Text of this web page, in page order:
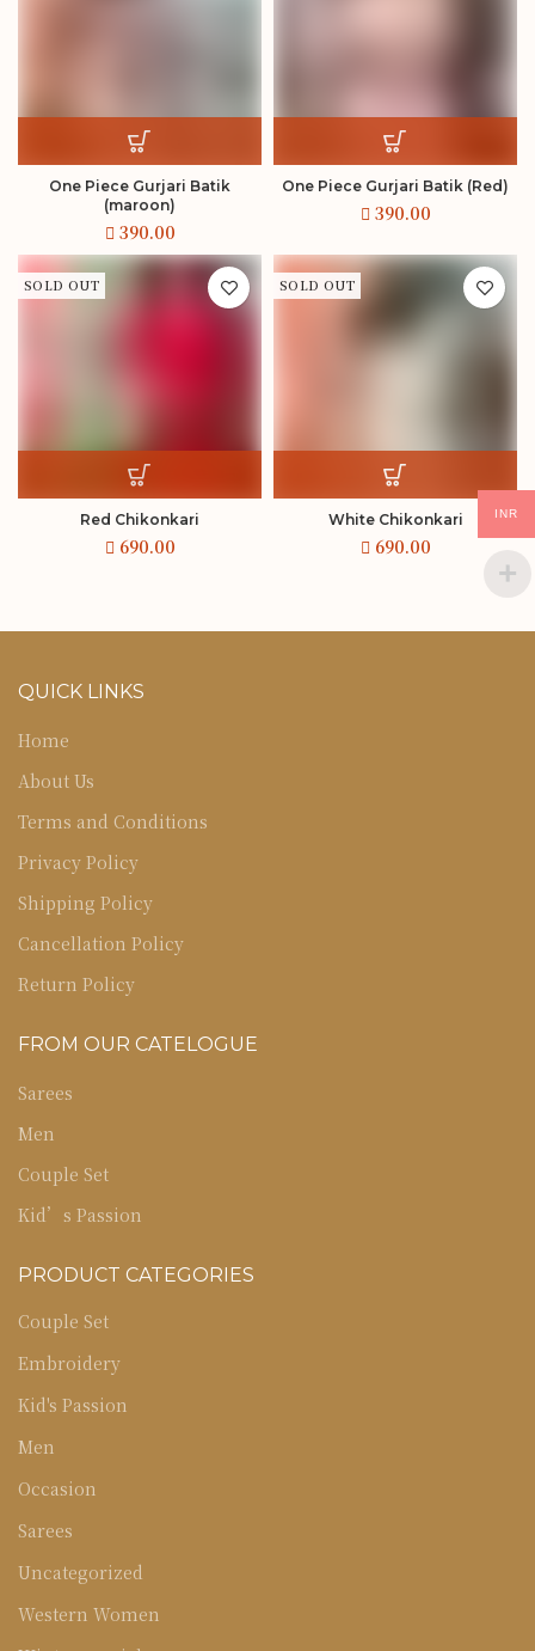
One Piece Gurjari Batik
(maroon)
One Piece Gurjari Batik (Red)
SOLD OUT
Red Chikonkari
SOLD OUT
White Chikonkari
QUICK LINKS
Home
About Us
Terms and Conditions
Privacy Policy
Shipping Policy
Cancellation Policy
Return Policy
FROM OUR CATELOGUE
Sarees
Men
Couple Set
Kid’s Passion
PRODUCT CATEGORIES
Couple Set
Embroidery
Kid's Passion
Men
Occasion
Sarees
Uncategorized
Western Women
INR